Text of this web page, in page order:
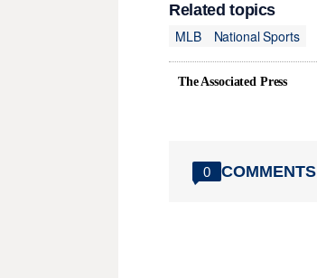
Related topics
MLB
National Sports
The Associated Press
0 COMMENTS